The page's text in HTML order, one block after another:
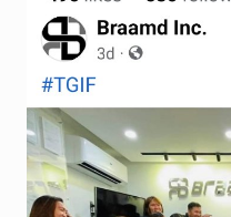
Terms and Conditions
Terms and Conditions
Terms and Conditions
Wishlist